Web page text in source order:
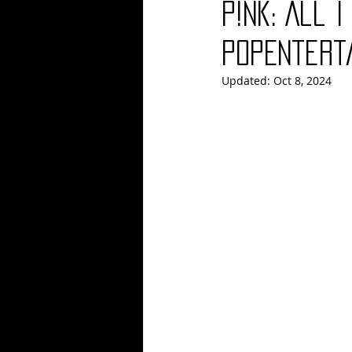
Books Building
P!nk: All I
Updated: Oct 8, 2024